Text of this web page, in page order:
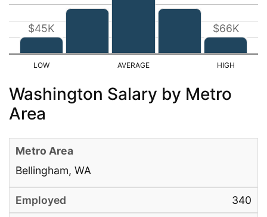
$45K $66K
Washington Salary by Metro
Area
Bellingham, WA
340